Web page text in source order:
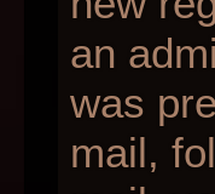
an
was
mail,